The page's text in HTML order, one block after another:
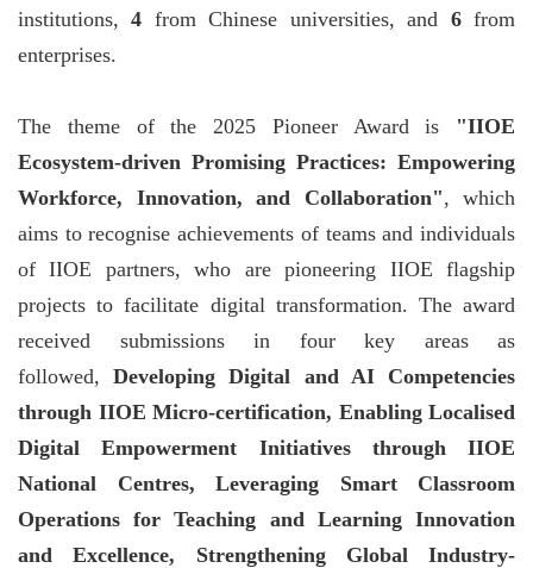
institutions,4 from Chinese universities, and 6from
enterprises.
The theme of the 2025 Pioneer Award is "IIOE
Ecosystem-driven Promising Practices: Empowering
Workforce, Innovation, and Collaboration", which
aims to recognise achievements of teams and individuals
of IIOE partners, who are pioneering IIOE flagship
projects to facilitate digital transformation. The award
received submissions in four key areas as
followed,Developing Digital and AI Competencies
through IIOE Micro-certification, Enabling Localised
Digital Empowerment Initiatives through IIOE
National Centres, Leveraging Smart Classroom
Operations for Teaching and Learning Innovation
and Excellence, Strengthening Global Industry-